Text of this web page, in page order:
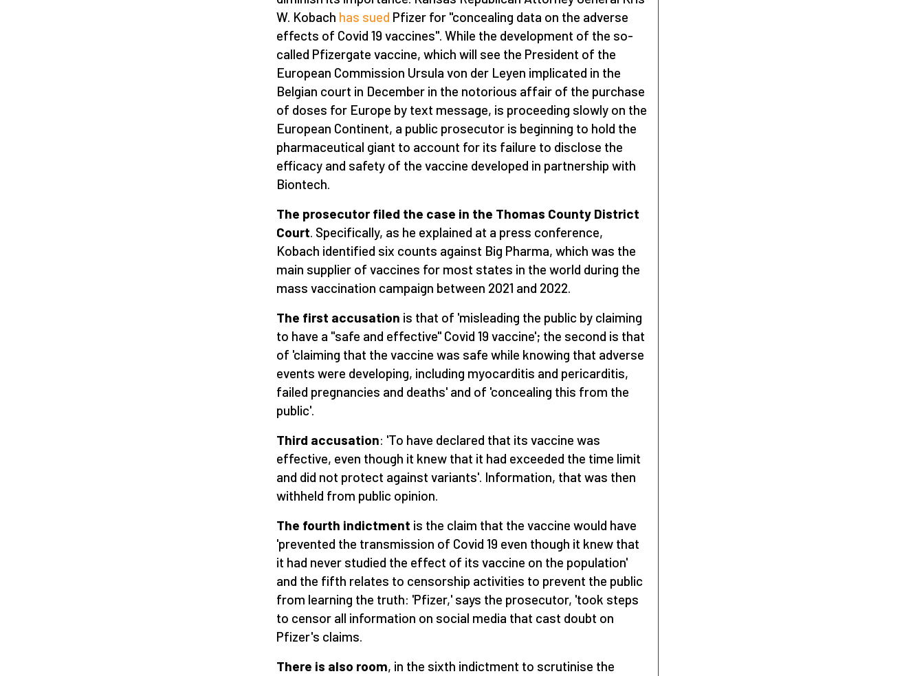
W. Kobach has sued Pfizer for "concealing data on the adverse
effects of Covid 19 vaccines". While the development of the so-
called Pfizergate vaccine, which will see the President of the
European Commission Ursula von der Leyen implicated in the
Belgian court in December in the notorious affair of the purchase
of doses for Europe by text message, is proceeding slowly on the
European Continent, a public prosecutor is beginning to hold the
pharmaceutical giant to account for its failure to disclose the
efficacy and safety of the vaccine developed in partnership with
Biontech.
The prosecutor filed the case in the Thomas County District
Court. Specifically, as he explained at a press conference,
Kobach identified six counts against Big Pharma, which was the
main supplier of vaccines for most states in the world during the
mass vaccination campaign between 2021 and 2022.
The first accusation is that of 'misleading the public by claiming
to have a "safe and effective" Covid 19 vaccine'; the second is that
of 'claiming that the vaccine was safe while knowing that adverse
events were developing, including myocarditis and pericarditis,
failed pregnancies and deaths' and of 'concealing this from the
public'.
Third accusation: 'To have declared that its vaccine was
effective, even though it knew that it had exceeded the time limit
and did not protect against variants'. Information, that was then
withheld from public opinion.
The fourth indictment is the claim that the vaccine would have
'prevented the transmission of Covid 19 even though it knew that
it had never studied the effect of its vaccine on the population'
and the fifth relates to censorship activities to prevent the public
from learning the truth: 'Pfizer,' says the prosecutor, 'took steps
to censor all information on social media that cast doubt on
Pfizer's claims.
There is also room, in the sixth indictment to scrutinise the